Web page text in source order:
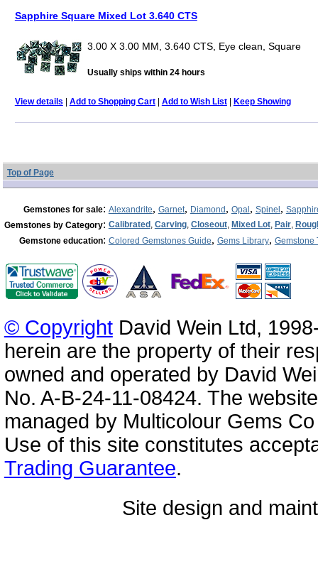
Sapphire Square Mixed Lot 3.640 CTS
3.00 X 3.00 MM, 3.640 CTS, Eye clean, Square
Usually ships within 24 hours
View details | Add to Shopping Cart| Add to Wish List| Keep Showing
Top of Page
Gemstones for sale: Alexandrite, Garnet, Diamond, Opal, Spinel,
Gemstones by Category: Calibrated, Carving, Closeout, Mixed Lot, Pair,
Gemstone education: Colored Gemstones Guide, Gems Library, Gemstone
© CopyrightDavid Wein Ltd,
herein are the property of their
owned and operated by David
No. A-B-24-11-08424. The
managed by Multicolour Gems
Use of this site constitutes
Trading Guarantee.
Site design and